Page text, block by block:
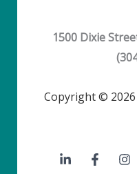
1500 Dixie
Copyright © 2026